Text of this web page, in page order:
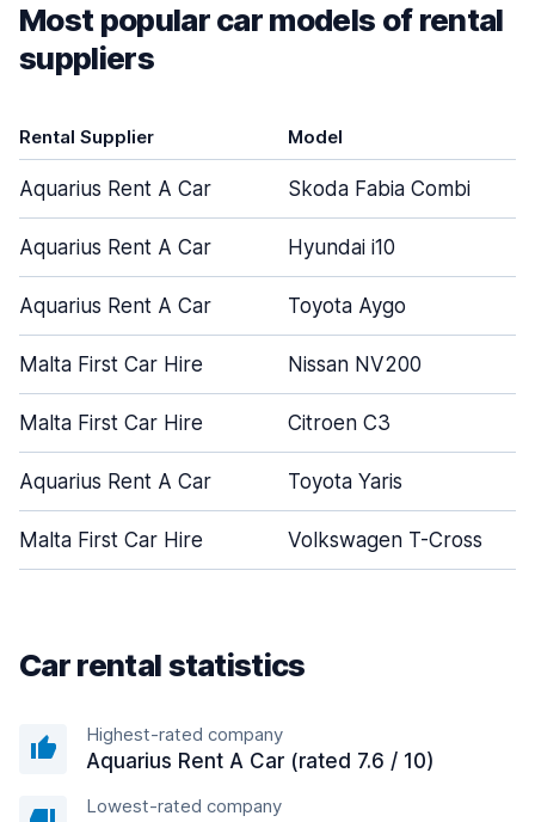
Most popular car models of rental
suppliers
Rental Supplier Model
Aquarius Rent A Car Skoda Fabia Combi
Aquarius Rent A Car Hyundai i10
Aquarius Rent A Car Toyota Aygo
Malta First Car Hire Nissan NV200
Malta First Car Hire Citroen C3
Aquarius Rent A Car Toyota Yaris
Malta First Car Hire Volkswagen T-Cross
Car rental statistics
Highest-rated company
Aquarius Rent A Car (rated 7.6 / 10)
Lowest-rated company